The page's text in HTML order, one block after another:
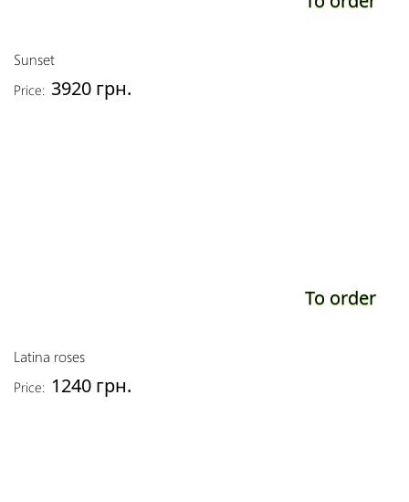
Sunset
Price: 3920 грн.
To order
Latina roses
Price: 1240 грн.